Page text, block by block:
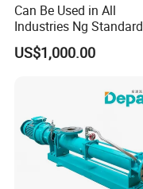
Can Be Used in All
Industries Ng Standard
Single Screw Pump
US$1,000.00